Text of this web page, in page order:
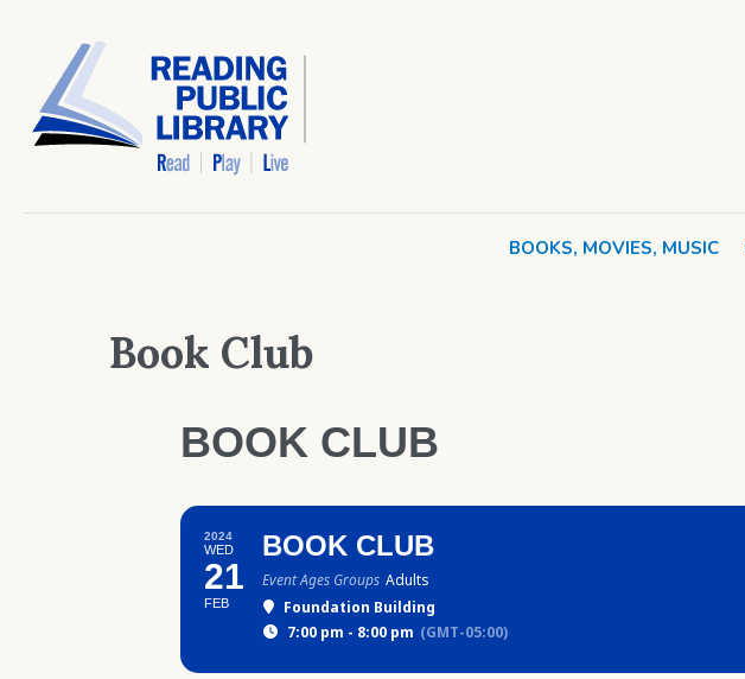
BOOKS, MOVIES, MUSIC
Book Club
BOOK CLUB
2024
WED
21
FEB
BOOK CLUB
Event Ages Groups Adults
Foundation Building
7:00 pm - 8:00 pm (GMT-05:00)